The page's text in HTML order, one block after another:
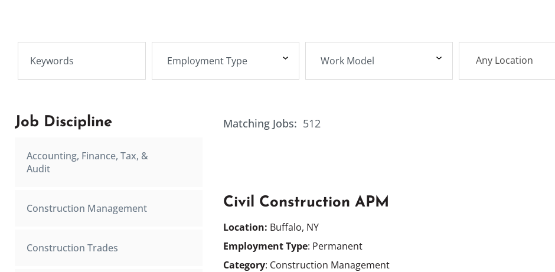
Any Location
Job Discipline
Accounting, Finance, Tax, &
Audit
Construction Management
Construction Trades
Matching Jobs: 512
Civil Construction APM
Location: Buffalo, NY
Employment Type: Permanent
Category: Construction Management